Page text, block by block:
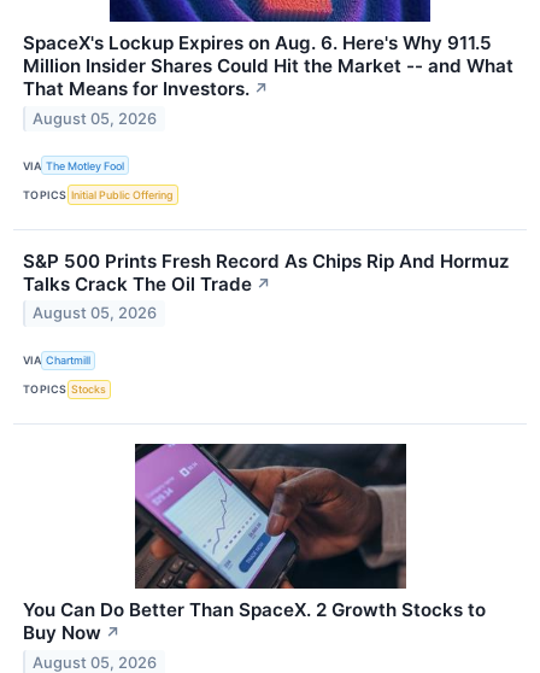
SpaceX's Lockup Expires on Aug. 6. Here's Why 911.5
Million Insider Shares Could Hit the Market -- and What
That Means for Investors. ↗
August 05, 2026
VIA The Motley Fool
TOPICS Initial Public Offering
S&P 500 Prints Fresh Record As Chips Rip And Hormuz
Talks Crack The Oil Trade ↗
August 05, 2026
VIA Chartmill
TOPICS Stocks
You Can Do Better Than SpaceX. 2 Growth Stocks to
Buy Now ↗
August 05, 2026